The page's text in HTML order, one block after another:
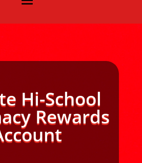
Hi-School
Rewards